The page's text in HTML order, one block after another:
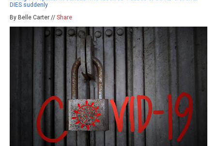
DIES suddenly
By Belle Carter // Share